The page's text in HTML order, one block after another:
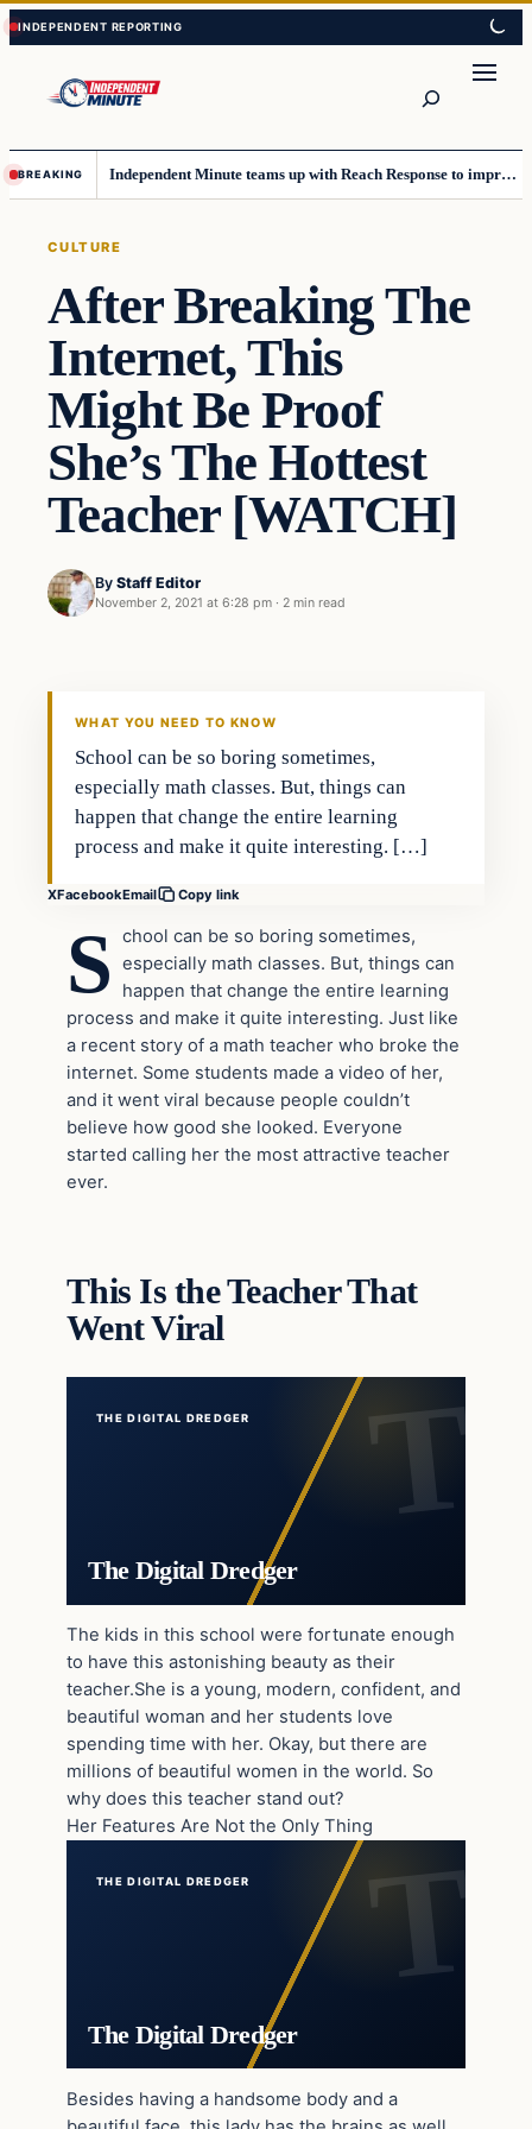
Skip
to
content
Skip
to
content
BREAKING Independent Minute teams up with Reach Response to improve communication and newsletters
CULTURE
After Breaking The
Internet, This
Might Be Proof
She’s The Hottest
Teacher [WATCH]
By Staff Editor
November 2, 2021 at 6:28 pm · 2 min read
Culture
WHAT YOU NEED TO KNOW
School can be so boring sometimes,
especially math classes. But, things can
happen that change the entire learning
process and make it quite interesting. […]
XFacebookEmail Copy link
S
chool can be so boring sometimes,
especially math classes. But, things can
happen that change the entire learning
process and make it quite interesting. Just like
a recent story of a math teacher who broke the
internet. Some students made a video of her,
and it went viral because people couldn’t
believe how good she looked. Everyone
started calling her the most attractive teacher
ever.
This Is the Teacher That
Went Viral
THE DIGITAL DREDGER
The Digital Dredger
The kids in this school were fortunate enough
to have this astonishing beauty as their
teacher.She is a young, modern, confident, and
beautiful woman and her students love
spending time with her. Okay, but there are
millions of beautiful women in the world. So
why does this teacher stand out?
Her Features Are Not the Only Thing
THE DIGITAL DREDGER
The Digital Dredger
Besides having a handsome body and a